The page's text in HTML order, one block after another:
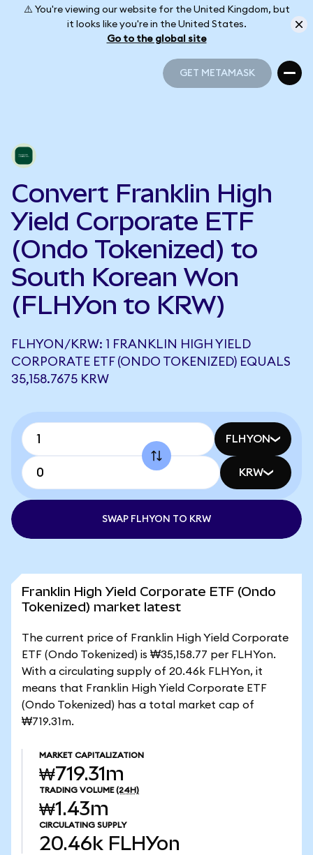
⚠️ You're viewing our website for the United Kingdom, but
it looks like you're in the United States.
Go to the global site
GET METAMASK
Convert Franklin High
Yield Corporate ETF
(Ondo Tokenized) to
South Korean Won
(FLHYon to KRW)
FLHYON/KRW: 1 FRANKLIN HIGH YIELD
CORPORATE ETF (ONDO TOKENIZED) EQUALS
35,158.7675 KRW
FLHYON
KRW
SWAP FLHYON TO KRW
Franklin High Yield Corporate ETF (Ondo
Tokenized) market latest
The current price of Franklin High Yield Corporate
ETF (Ondo Tokenized) is ₩35,158.77 per FLHYon.
With a circulating supply of 20.46k FLHYon, it
means that Franklin High Yield Corporate ETF
(Ondo Tokenized) has a total market cap of
₩719.31m.
MARKET CAPITALIZATION
₩719.31m
TRADING VOLUME (24H)
₩1.43m
CIRCULATING SUPPLY
20.46k FLHYon